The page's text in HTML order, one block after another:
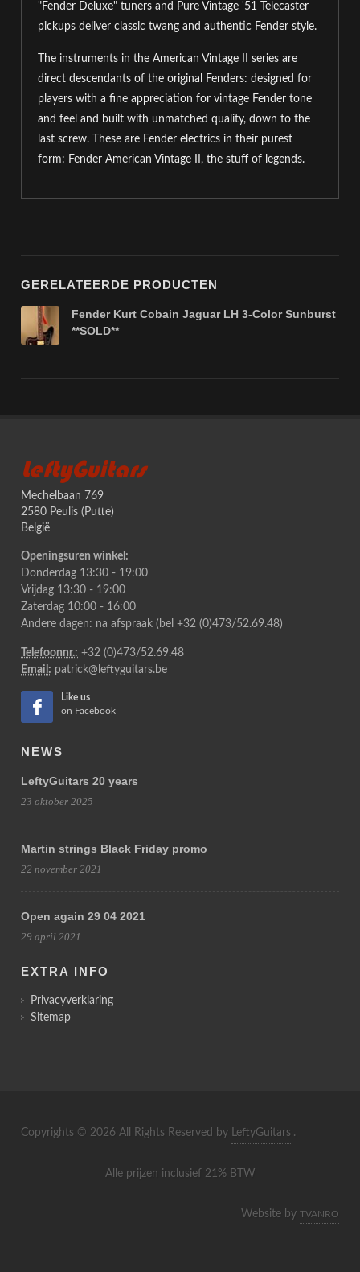
"Fender Deluxe" tuners and Pure Vintage '51 Telecaster
pickups deliver classic twang and authentic Fender style.
The instruments in the American Vintage II series are
direct descendants of the original Fenders: designed for
players with a fine appreciation for vintage Fender tone
and feel and built with unmatched quality, down to the
last screw. These are Fender electrics in their purest
form: Fender American Vintage II, the stuff of legends.
GERELATEERDE PRODUCTEN
Fender Kurt Cobain Jaguar LH 3-Color Sunburst
**SOLD**
LeftyGuitars
Mechelbaan 769
2580 Peulis (Putte)
België
Openingsuren winkel:
Donderdag 13:30 - 19:00
Vrijdag 13:30 - 19:00
Zaterdag 10:00 - 16:00
Andere dagen: na afspraak (bel +32 (0)473/52.69.48)
Telefoonnr.: +32 (0)473/52.69.48
Email: patrick@leftyguitars.be
Like us
on Facebook
NEWS
LeftyGuitars 20 years
23 oktober 2025
Martin strings Black Friday promo
22 november 2021
Open again 29 04 2021
29 april 2021
EXTRA INFO
Privacyverklaring
Sitemap
Copyrights © 2026 All Rights Reserved by LeftyGuitars .
Alle prijzen inclusief 21% BTW
Website by TVANRO